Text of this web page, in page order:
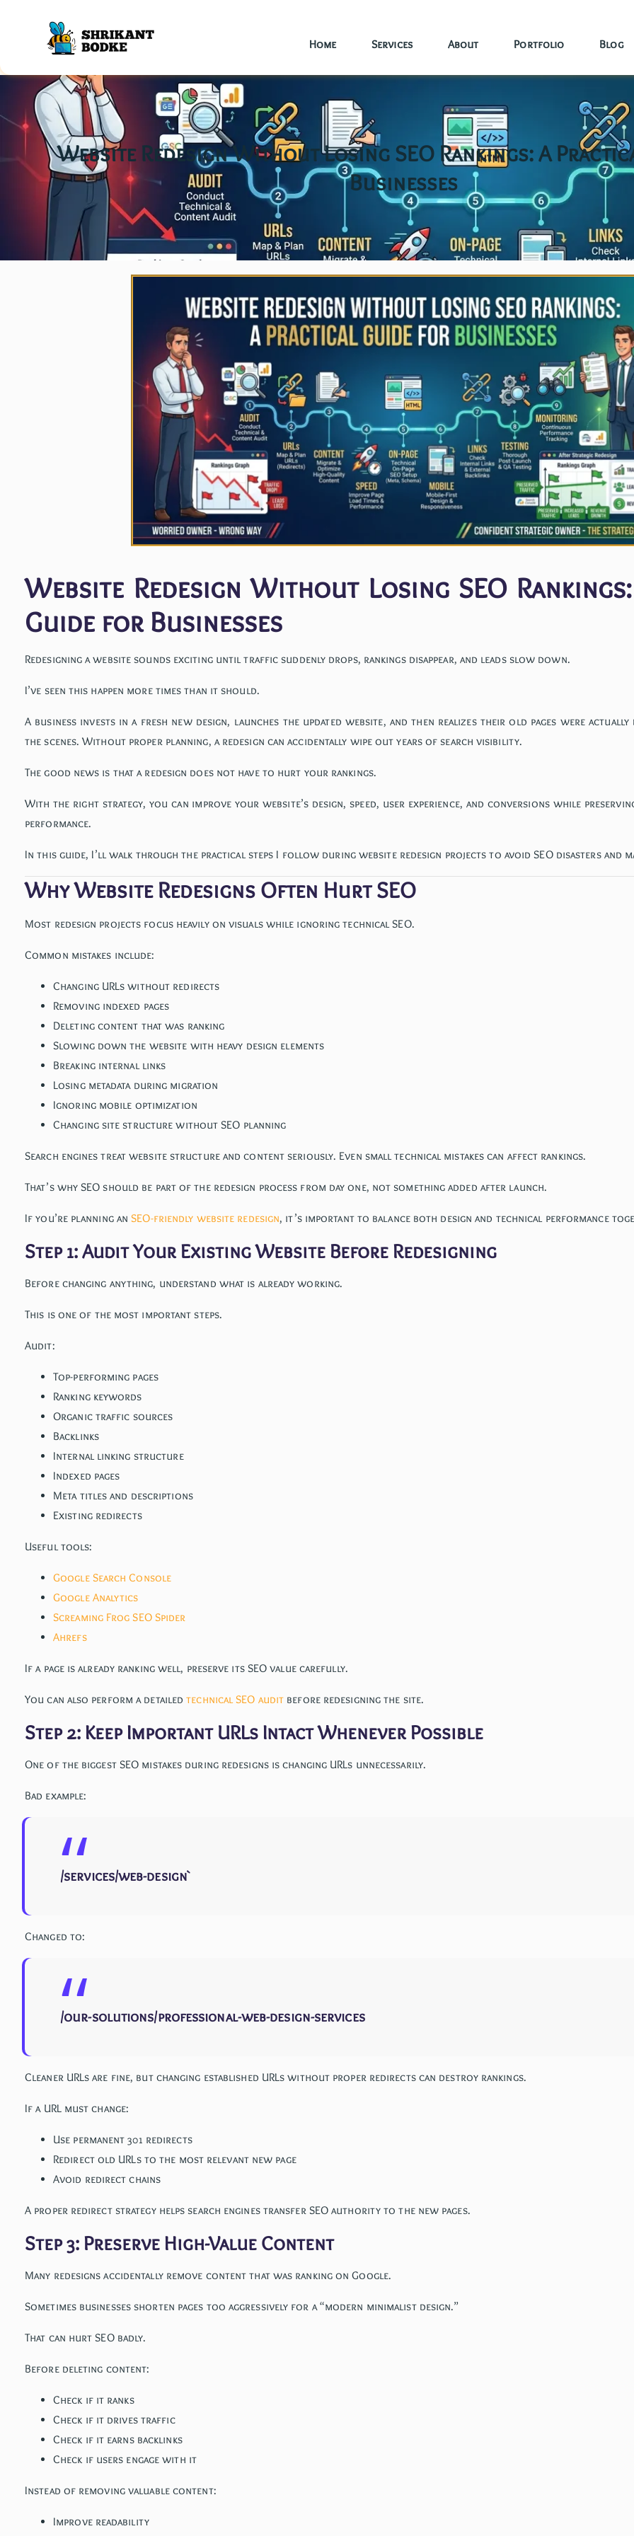
Home Services About Portfolio Blog
Website Redesign Without Losing SEO Rankings: A
Businesses
Website Redesign Without Losing SEO
Guide for Businesses
Redesigning a website sounds exciting until traffic suddenly drops, rankings disappear, and leads slow down.
I’ve seen this happen more times than it should.
A business invests in a fresh new design, launches the updated website, and then realizes their old pages were actually
the scenes. Without proper planning, a redesign can accidentally wipe out years of search visibility.
The good news is that a redesign does not have to hurt your rankings.
With the right strategy, you can improve your website’s design, speed, user experience, and conversions while
performance.
In this guide, I’ll walk through the practical steps I follow during website redesign projects to avoid SEO disasters and
Why Website Redesigns Often Hurt SEO
Most redesign projects focus heavily on visuals while ignoring technical SEO.
Common mistakes include:
Changing URLs without redirects
Removing indexed pages
Deleting content that was ranking
Slowing down the website with heavy design elements
Breaking internal links
Losing metadata during migration
Ignoring mobile optimization
Changing site structure without SEO planning
Search engines treat website structure and content seriously. Even small technical mistakes can affect rankings.
That’s why SEO should be part of the redesign process from day one, not something added after launch.
If you’re planning anSEO-friendly website redesign, it’s important to balance both design and technical performance
Step 1: Audit Your Existing Website Before Redesigning
Before changing anything, understand what is already working.
This is one of the most important steps.
Audit:
Top-performing pages
Ranking keywords
Organic traffic sources
Backlinks
Internal linking structure
Indexed pages
Meta titles and descriptions
Existing redirects
Useful tools:
Google Search Console
Google Analytics
Screaming Frog SEO Spider
Ahrefs
If a page is already ranking well, preserve its SEO value carefully.
You can also perform a detailedtechnical SEO audit before redesigning the site.
Step 2: Keep Important URLs Intact Whenever Possible
One of the biggest SEO mistakes during redesigns is changing URLs unnecessarily.
Bad example:
/services/web-design`
Changed to:
/our-solutions/professional-web-design-services
Cleaner URLs are fine, but changing established URLs without proper redirects can destroy rankings.
If a URL must change:
Use permanent 301 redirects
Redirect old URLs to the most relevant new page
Avoid redirect chains
A proper redirect strategy helps search engines transfer SEO authority to the new pages.
Step 3: Preserve High-Value Content
Many redesigns accidentally remove content that was ranking on Google.
Sometimes businesses shorten pages too aggressively for a “modern minimalist design.”
That can hurt SEO badly.
Before deleting content:
Check if it ranks
Check if it drives traffic
Check if it earns backlinks
Check if users engage with it
Instead of removing valuable content:
Improve readability